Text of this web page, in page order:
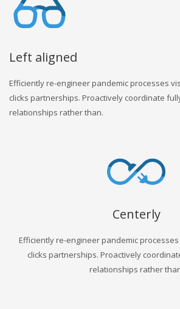
Left aligned
Efficiently re-engineer pandemic processes
clicks partnerships. Proactively coordinate
relationships rather than.
Centerly
Efficiently re-engineer pandemic
clicks partnerships. Proactively
relationships rather